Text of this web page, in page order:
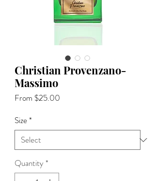
Christian Provenzano-
Massimo
From $25.00
Size*
Quantity *